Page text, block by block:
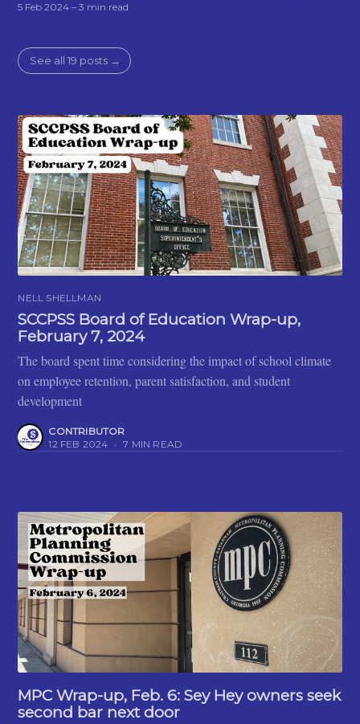
5 Feb 2024 – 3 min read
See all 19 posts →
NELL SHELLMAN
SCCPSS Board of Education Wrap-up,
February 7, 2024
The board spent time considering the impact of school climate
on employee retention, parent satisfaction, and student
development
CONTRIBUTOR
12 FEB 2024 • 7 MIN READ
MPC Wrap-up, Feb. 6: Sey Hey owners seek
second bar next door